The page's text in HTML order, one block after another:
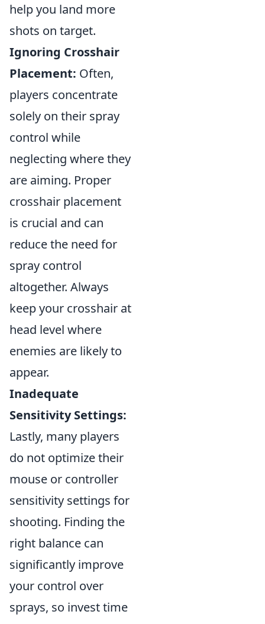
help you land more
shots on target.
Ignoring Crosshair
Placement: Often,
players concentrate
solely on their spray
control while
neglecting where they
are aiming. Proper
crosshair placement
is crucial and can
reduce the need for
spray control
altogether. Always
keep your crosshair at
head level where
enemies are likely to
appear.
Inadequate
Sensitivity Settings:
Lastly, many players
do not optimize their
mouse or controller
sensitivity settings for
shooting. Finding the
right balance can
significantly improve
your control over
sprays, so invest time